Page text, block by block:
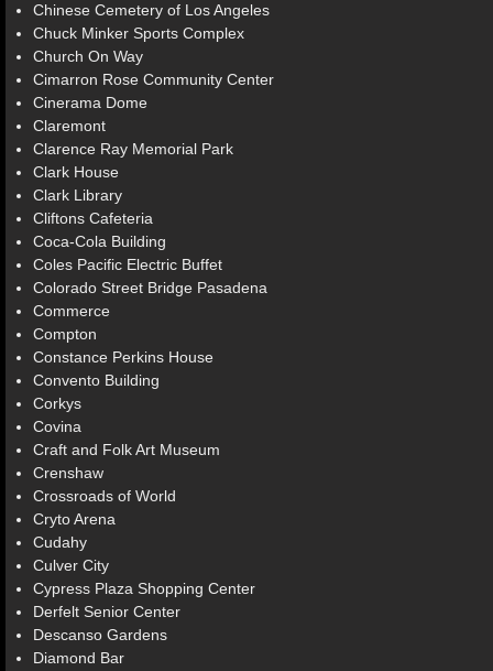
Chinese Cemetery of Los Angeles
Chuck Minker Sports Complex
Church On Way
Cimarron Rose Community Center
Cinerama Dome
Claremont
Clarence Ray Memorial Park
Clark House
Clark Library
Cliftons Cafeteria
Coca-Cola Building
Coles Pacific Electric Buffet
Colorado Street Bridge Pasadena
Commerce
Compton
Constance Perkins House
Convento Building
Corkys
Covina
Craft and Folk Art Museum
Crenshaw
Crossroads of World
Cryto Arena
Cudahy
Culver City
Cypress Plaza Shopping Center
Derfelt Senior Center
Descanso Gardens
Diamond Bar